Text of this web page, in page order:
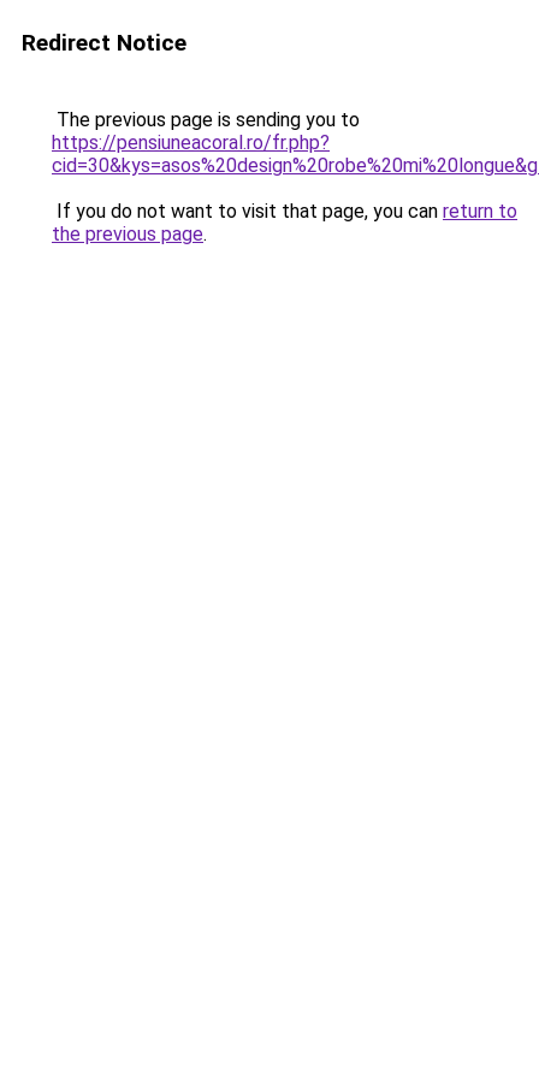
Redirect Notice
The previous page is sending you to
https://pensiuneacoral.ro/fr.php?
If you do not want to visit that page, you can return to
the previous page.